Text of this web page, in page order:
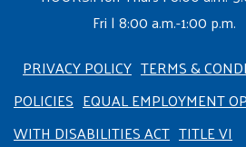
Fri | 8:00 a.m.-1:00 p.m.
PRIVACY POLICY TERMS &
POLICIES EQUAL EMPLOYMENT
WITH DISABILITIES ACT TITLE VI